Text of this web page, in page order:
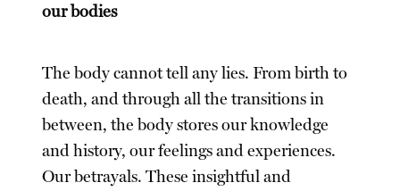
our bodies
The body cannot tell any lies. From birth to
death, and through all the transitions in
between, the body stores our knowledge
and history, our feelings and experiences.
Our betrayals. These insightful and